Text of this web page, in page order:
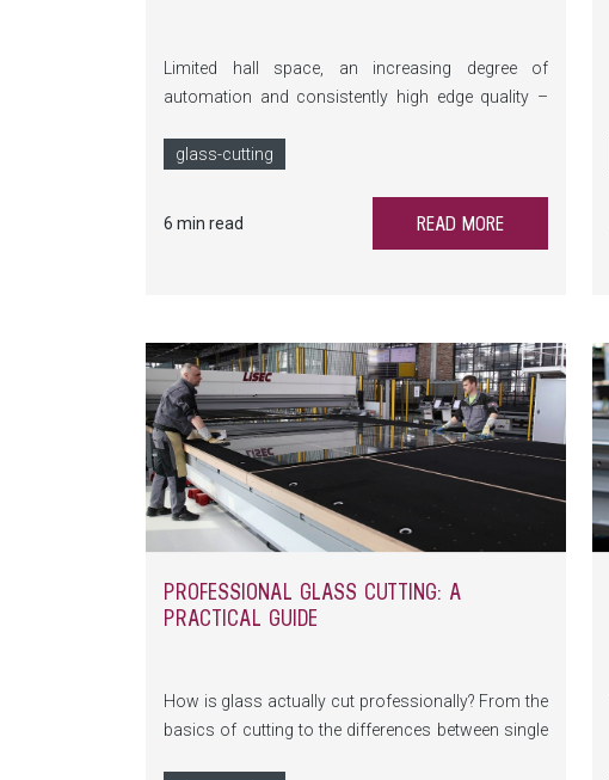
Limited hall space, an increasing degree of
automation and consistently high edge quality –
compact breaking system automates Y and edge
glass-cutting
6 min read READ MORE
PROFESSIONAL GLASS CUTTING: A
PRACTICAL GUIDE
How is glass actually cut professionally? From the
basics of cutting to the differences between single